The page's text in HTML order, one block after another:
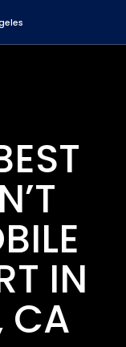
IN
CA